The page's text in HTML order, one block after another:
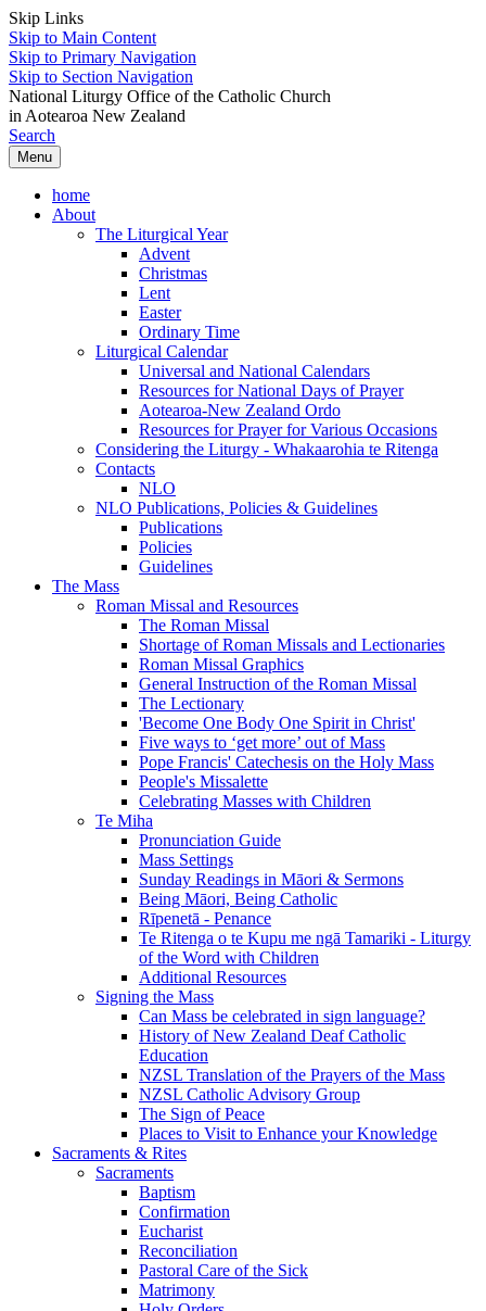
Skip Links
Skip to Main Content
Skip to Primary Navigation
Skip to Section Navigation
National Liturgy Office of the Catholic Church
in Aotearoa New Zealand
Search
Menu
home
About
The Liturgical Year
Advent
Christmas
Lent
Easter
Ordinary Time
Liturgical Calendar
Universal and National Calendars
Resources for National Days of Prayer
Aotearoa-New Zealand Ordo
Resources for Prayer for Various Occasions
Considering the Liturgy - Whakaarohia te Ritenga
Contacts
NLO
NLO Publications, Policies & Guidelines
Publications
Policies
Guidelines
The Mass
Roman Missal and Resources
The Roman Missal
Shortage of Roman Missals and Lectionaries
Roman Missal Graphics
General Instruction of the Roman Missal
The Lectionary
'Become One Body One Spirit in Christ'
Five ways to ‘get more’ out of Mass
Pope Francis' Catechesis on the Holy Mass
People's Missalette
Celebrating Masses with Children
Te Miha
Pronunciation Guide
Mass Settings
Sunday Readings in Māori & Sermons
Being Māori, Being Catholic
Rīpenetā - Penance
Te Ritenga o te Kupu me ngā Tamariki - Liturgy
of the Word with Children
Additional Resources
Signing the Mass
Can Mass be celebrated in sign language?
History of New Zealand Deaf Catholic
Education
NZSL Translation of the Prayers of the Mass
NZSL Catholic Advisory Group
The Sign of Peace
Places to Visit to Enhance your Knowledge
Sacraments & Rites
Sacraments
Baptism
Confirmation
Eucharist
Reconciliation
Pastoral Care of the Sick
Matrimony